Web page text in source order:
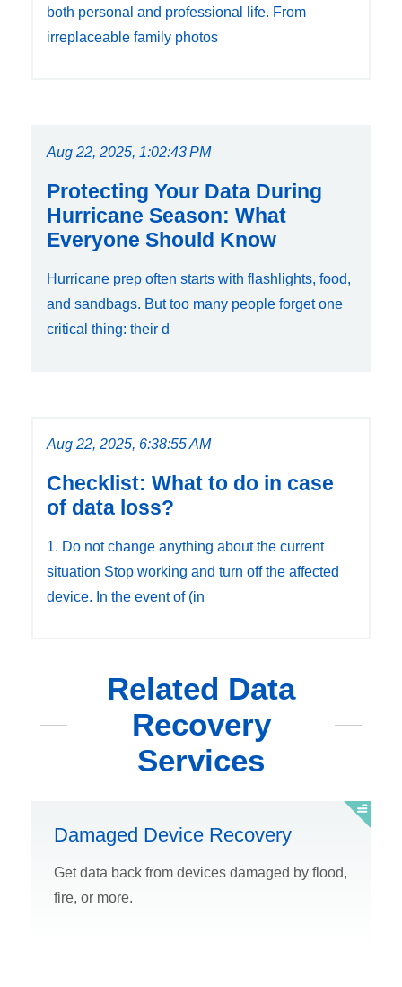
both personal and professional life. From
irreplaceable family photos
Aug 22, 2025, 1:02:43 PM
Protecting Your Data During
Hurricane Season: What
Everyone Should Know
Hurricane prep often starts with flashlights, food,
and sandbags. But too many people forget one
critical thing: their d
Aug 22, 2025, 6:38:55 AM
Checklist: What to do in case
of data loss?
1. Do not change anything about the current
situation Stop working and turn off the affected
device. In the event of (in
Related Data
Recovery
Services
Damaged Device Recovery
Get data back from devices damaged by flood,
fire, or more.